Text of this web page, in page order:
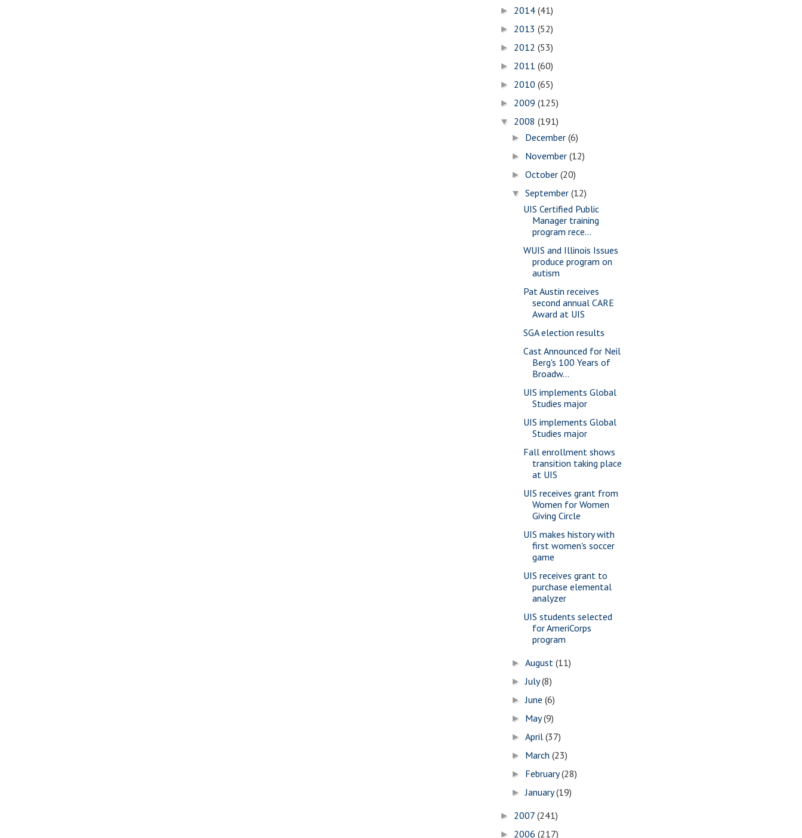
► 2014 (41)
► 2013 (52)
► 2012 (53)
► 2011 (60)
► 2010 (65)
► 2009 (125)
▼ 2008 (191)
► December(6)
► November(12)
►October(20)
▼September(12)
UIS Certified Public
Manager training
program rece...
WUIS and Illinois Issues
produce program on
autism
Pat Austin receives
second annual CARE
Award at UIS
SGA election results
Cast Announced for Neil
Berg's 100 Years of
Broadw...
UIS implements Global
Studies major
UIS implements Global
Studies major
Fall enrollment shows
transition taking place
at UIS
UIS receives grant from
Women for Women
Giving Circle
UIS makes history with
first women's soccer
game
UIS receives grant to
purchase elemental
analyzer
UIS students selected
for AmeriCorps
program
►August(11)
►July(8)
►June(6)
► May(9)
►April(37)
► March(23)
► February(28)
►January(19)
► 2007 (241)
► 2006 (217)